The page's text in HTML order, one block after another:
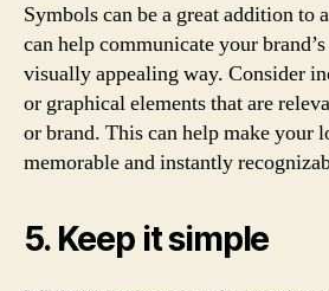
Symbols can be a great addition to
can help communicate your
visually appealing way. Consider
or graphical elements that are
or brand. This can help make your
memorable and instantly
5. Keep it simple